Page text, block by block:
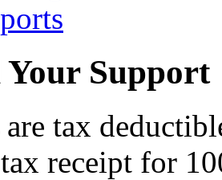
Your Support
tax
receipt for